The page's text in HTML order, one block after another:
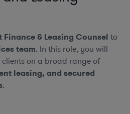
Finance & Leasing Counsel to
team. In this role, you will
on a broad range of
leasing, and secured
.